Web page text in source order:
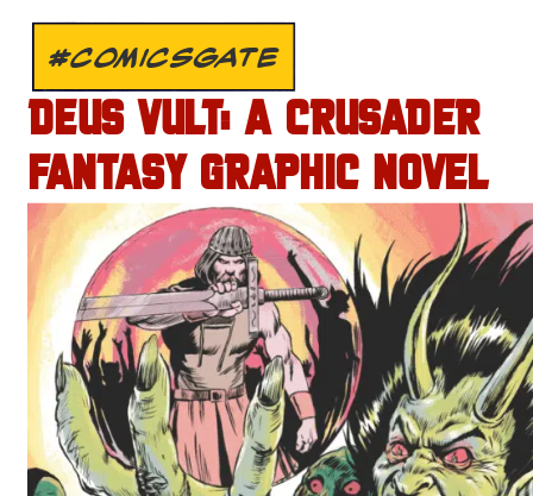
#COMICSGATE
DEUS VULT: A CRUSADER
FANTASY GRAPHIC NOVEL